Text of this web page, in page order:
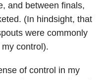
and between finals,
(In hindsight, that
were commonly
control).
of control in my